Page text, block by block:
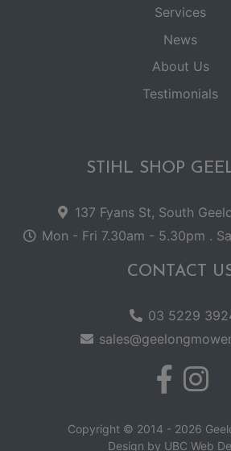
Services
News
About Us
Testimonials
STIHL SHOP
137 Fyans St, South
Mon - Fri 7.30am - 5.30pm .
CONTACT
03 5229
Copyright © 2014 - 2026
Design by UBC Web